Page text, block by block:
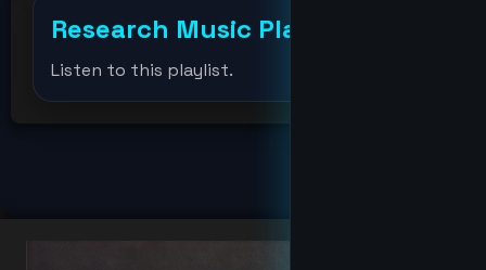
Research Music Player
Listen to this playlist.